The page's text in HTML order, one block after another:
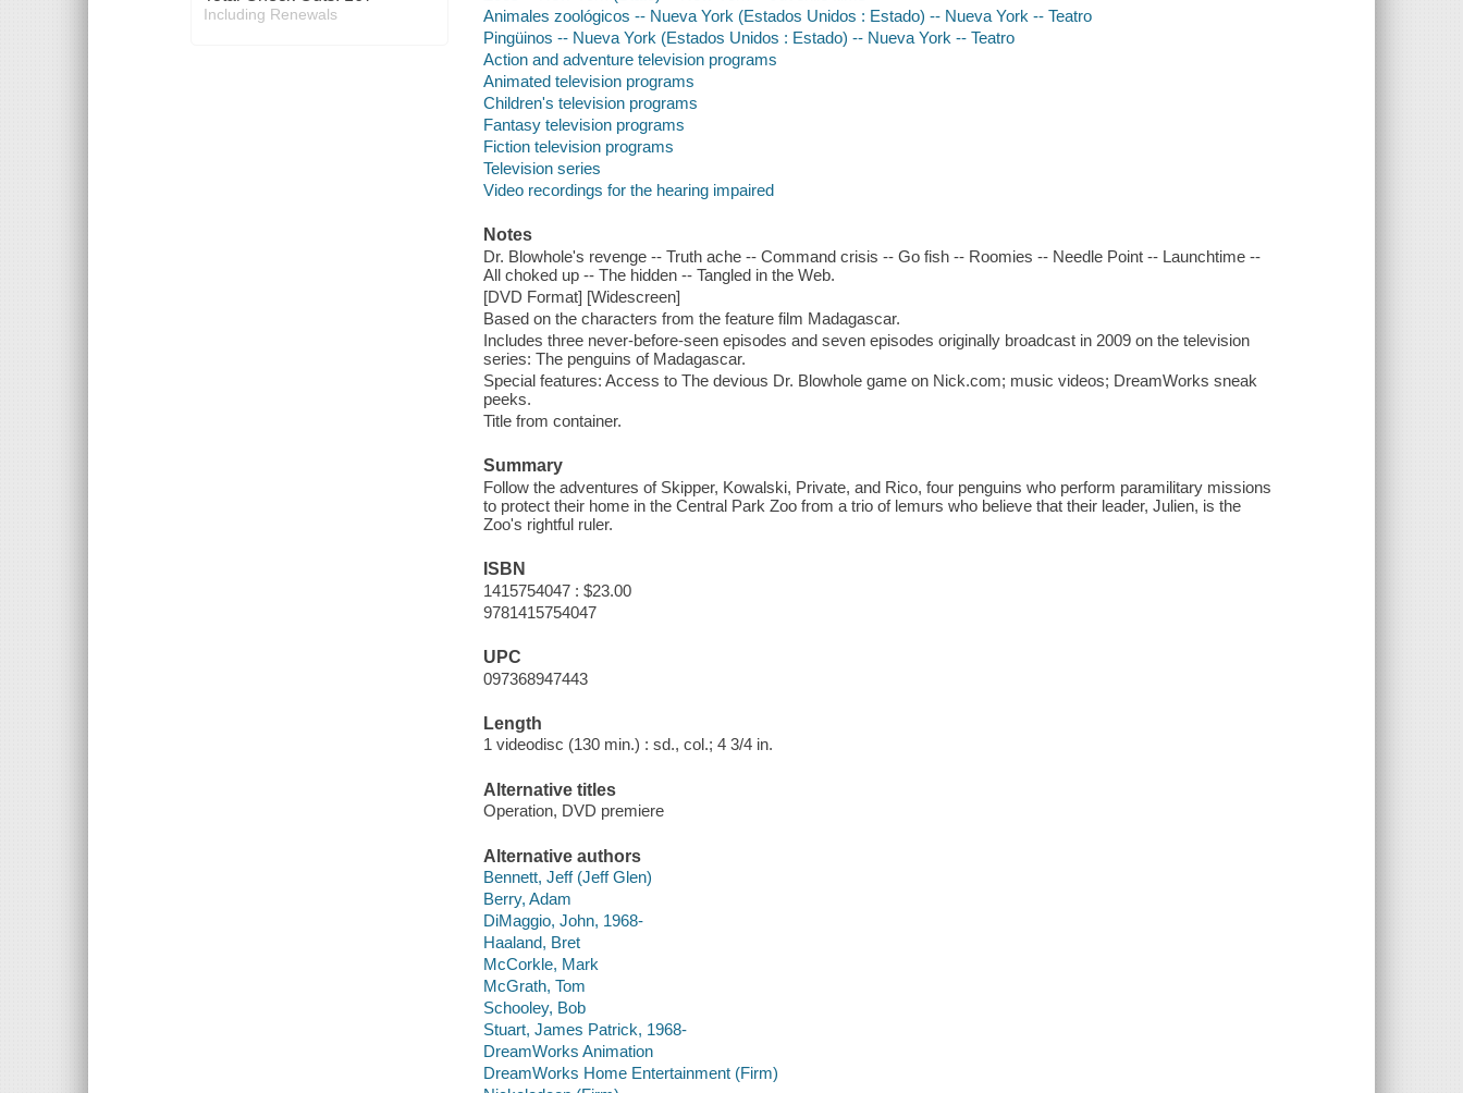
Including Renewals
Animales zoológicos -- Nueva York (Estados Unidos : Estado) -- Nueva York -- Teatro
Pingüinos -- Nueva York (Estados Unidos : Estado) -- Nueva York -- Teatro
Action and adventure television programs
Animated television programs
Children's television programs
Fantasy television programs
Fiction television programs
Television series
Video recordings for the hearing impaired
Notes
Dr. Blowhole's revenge -- Truth ache -- Command crisis -- Go fish -- Roomies -- Needle Point -- Launchtime --
All choked up -- The hidden -- Tangled in the Web.
[DVD Format] [Widescreen]
Based on the characters from the feature film Madagascar.
Includes three never-before-seen episodes and seven episodes originally broadcast in 2009 on the television
series: The penguins of Madagascar.
Special features: Access to The devious Dr. Blowhole game on Nick.com; music videos; DreamWorks sneak
peeks.
Title from container.
Summary
Follow the adventures of Skipper, Kowalski, Private, and Rico, four penguins who perform paramilitary missions
to protect their home in the Central Park Zoo from a trio of lemurs who believe that their leader, Julien, is the
Zoo's rightful ruler.
ISBN
1415754047 : $23.00
9781415754047
UPC
097368947443
Length
1 videodisc (130 min.) : sd., col.; 4 3/4 in.
Alternative titles
Operation, DVD premiere
Alternative authors
Bennett, Jeff (Jeff Glen)
Berry, Adam
DiMaggio, John, 1968-
Haaland, Bret
McCorkle, Mark
McGrath, Tom
Schooley, Bob
Stuart, James Patrick, 1968-
DreamWorks Animation
DreamWorks Home Entertainment (Firm)